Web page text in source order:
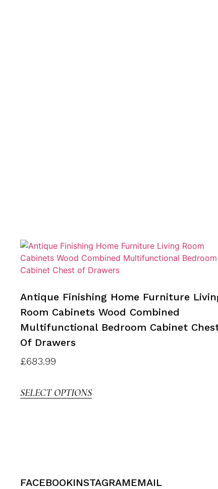
Antique Finishing Home Furniture
Room Cabinets Wood Combined
Multifunctional Bedroom Cabinet
Of Drawers
£683.99
SELECT OPTIONS
FACEBOOKINSTAGRAMEMAIL